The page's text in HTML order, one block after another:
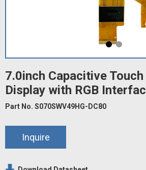
7.0inch Capacitive Touch
Display with RGB
Part No. S070SWV49HG-DC80
Inquire